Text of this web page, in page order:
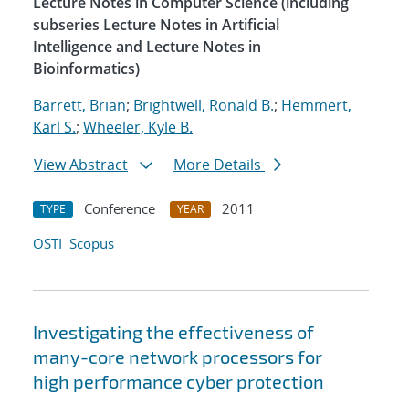
subseries Lecture Notes in Artificial
Intelligence and Lecture Notes in
Bioinformatics)
Barrett, Brian; Brightwell, Ronald B.; Hemmert,
Karl S.; Wheeler, Kyle B.
View Abstract
More Details
TYPE Conference YEAR
2011
OSTI Scopus
Investigating the effectiveness of
many-core network processors for
high performance cyber protection